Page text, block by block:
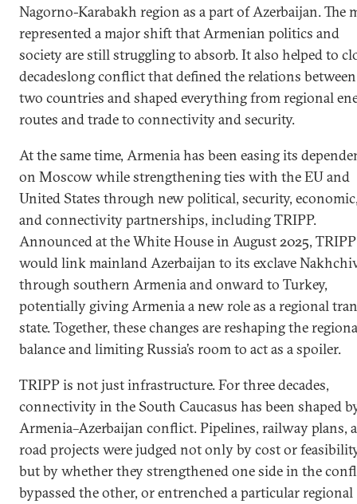
Nagorno-Karabakh region as a part of Azerbaijan. The
represented a major shift that Armenian politics and
society are still struggling to absorb. It also helped to
decadeslong conflict that defined the relations
two countries and shaped everything from regional
routes and trade to connectivity and security.
At the same time, Armenia has been easing its
on Moscow while strengthening ties with the EU and
United States through new political, security,
and connectivity partnerships, including TRIPP.
Announced at the White House in August 2025, TRIPP
would link mainland Azerbaijan to its exclave
through southern Armenia and onward to Turkey,
potentially giving Armenia a new role as a regional
state. Together, these changes are reshaping the
balance and limiting Russia’s room to act as a spoiler.
TRIPP is not just infrastructure. For three decades,
connectivity in the South Caucasus has been shaped
Armenia–Azerbaijan conflict. Pipelines, railway plans,
road projects were judged not only by cost or
but by whether they strengthened one side in the
bypassed the other, or entrenched a particular regional